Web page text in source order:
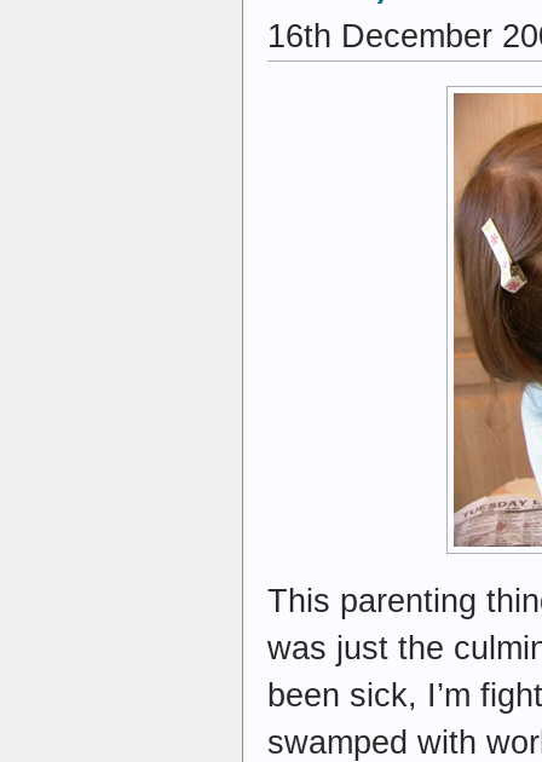
16th December
This parenting
was just the
been sick, I’m
swamped with